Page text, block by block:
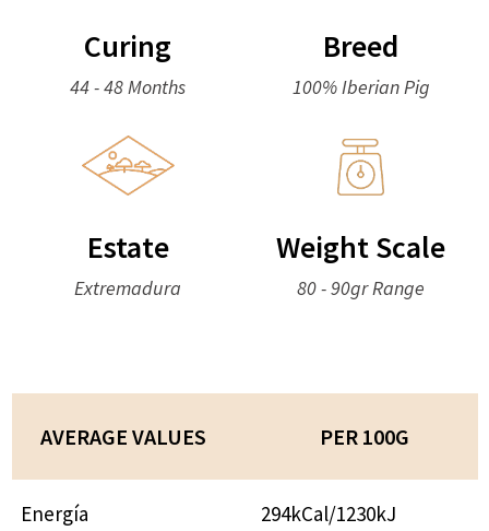
Curing
44 - 48 Months
Breed
100% Iberian Pig
Estate
Extremadura
Weight Scale
80 - 90gr Range
AVERAGE VALUES PER 100G
Energía 294kCal/1230kJ